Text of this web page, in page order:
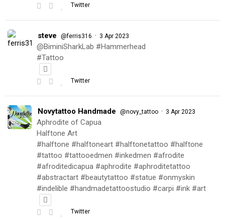
Twitter
steve @ferris316 · 3 Apr 2023
@BiminiSharkLab #Hammerhead
#Tattoo
Twitter
Novytattoo Handmade @novy_tattoo · 3 Apr 2023
Aphrodite of Capua
Halftone Art
#halftone #halftoneart #halftonetattoo #halftone
#tattoo #tattooedmen #inkedmen #afrodite
#afroditedicapua #aphrodite #aphroditetattoo
#abstractart #beautytattoo #statue #onmyskin
#indelible #handmadetattoostudio #carpi #ink #art
Twitter